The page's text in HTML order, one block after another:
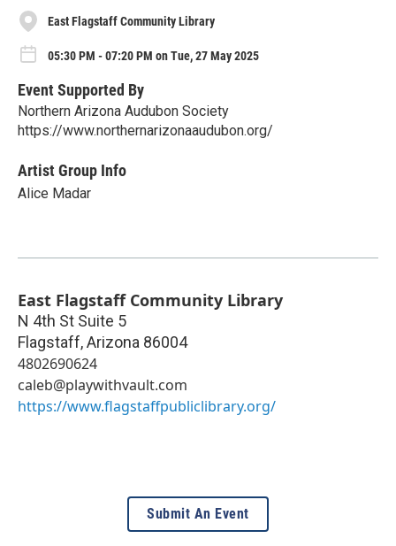
East Flagstaff Community Library
05:30 PM - 07:20 PM on Tue, 27 May 2025
Event Supported By
Northern Arizona Audubon Society
https://www.northernarizonaaudubon.org/
Artist Group Info
Alice Madar
East Flagstaff Community Library
N 4th St Suite 5
Flagstaff,Arizona 86004
4802690624
caleb@playwithvault.com
https://www.flagstaffpubliclibrary.org/
Submit An Event